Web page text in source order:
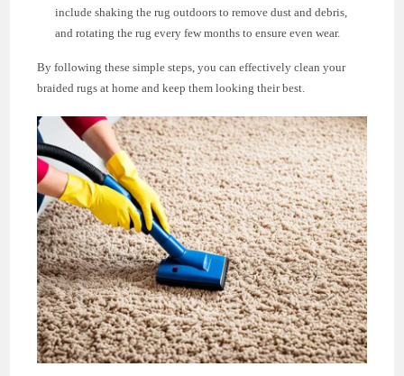
include shaking the rug outdoors to remove dust and debris,
and rotating the rug every few months to ensure even wear.
By following these simple steps, you can effectively clean your
braided rugs at home and keep them looking their best.